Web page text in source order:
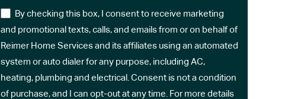
By checking this box, I consent to receive marketing
and promotional texts, calls, and emails from or on behalf of
Reimer Home Services and its affiliates using an automated
system or auto dialer for any purpose, including AC,
heating, plumbing and electrical. Consent is not a condition
of purchase, and I can opt-out at any time. For more details